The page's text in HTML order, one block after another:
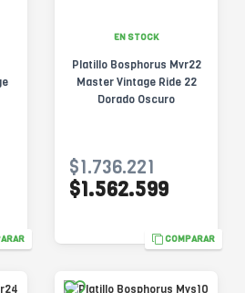
EN STOCK
Platillo Bosphorus Mvr22
Master Vintage Ride 22
Dorado Oscuro
$1.736.221
$1.562.599
COMPARAR